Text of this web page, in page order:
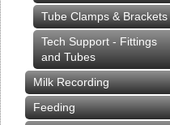
Tube Clamps & Brackets
Tech Support - Fittings
and Tubes
Milk Recording
Feeding